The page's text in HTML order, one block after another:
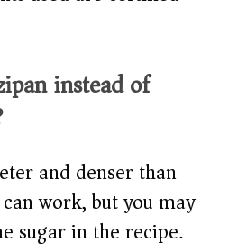
instead of
and denser than
work, but you may
sugar in the recipe.